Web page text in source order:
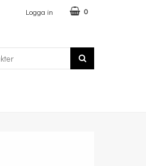
Logga in 0